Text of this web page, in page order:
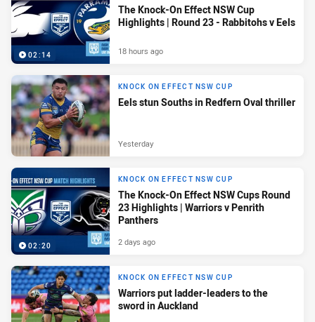
02:14
The Knock-On Effect NSW Cup
Highlights | Round 23 - Rabbitohs v Eels
18 hours ago
KNOCK ON EFFECT NSW CUP
Eels stun Souths in Redfern Oval thriller
Yesterday
02:20
KNOCK ON EFFECT NSW CUP
The Knock-On Effect NSW Cups Round
23 Highlights | Warriors v Penrith
Panthers
2 days ago
KNOCK ON EFFECT NSW CUP
Warriors put ladder-leaders to the
sword in Auckland